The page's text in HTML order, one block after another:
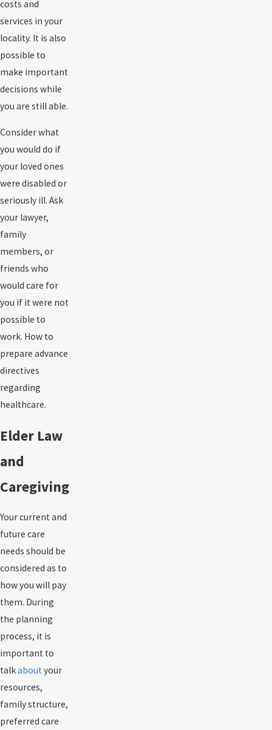
costs and
services in your
locality. It is also
possible to
make important
decisions while
you are still able.
Consider what
you would do if
your loved ones
were disabled or
seriously ill. Ask
your lawyer,
family
members, or
friends who
would care for
you if it were not
possible to
work. How to
prepare advance
directives
regarding
healthcare.
Elder Law
and
Caregiving
Your current and
future care
needs should be
considered as to
how you will pay
them. During
the planning
process, it is
important to
talkabout your
resources,
family structure,
preferred care